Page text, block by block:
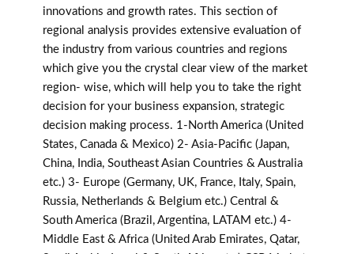
innovations and growth rates. This section of
regional analysis provides extensive evaluation of
the industry from various countries and regions
which give you the crystal clear view of the market
region- wise, which will help you to take the right
decision for your business expansion, strategic
decision making process. 1-North America (United
States, Canada & Mexico) 2- Asia-Pacific (Japan,
China, India, Southeast Asian Countries & Australia
etc.) 3- Europe (Germany, UK, France, Italy, Spain,
Russia, Netherlands & Belgium etc.) Central &
South America (Brazil, Argentina, LATAM etc.) 4-
Middle East & Africa (United Arab Emirates, Qatar,